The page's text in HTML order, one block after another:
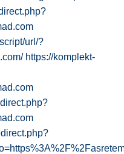
url/?
https://komplekt-